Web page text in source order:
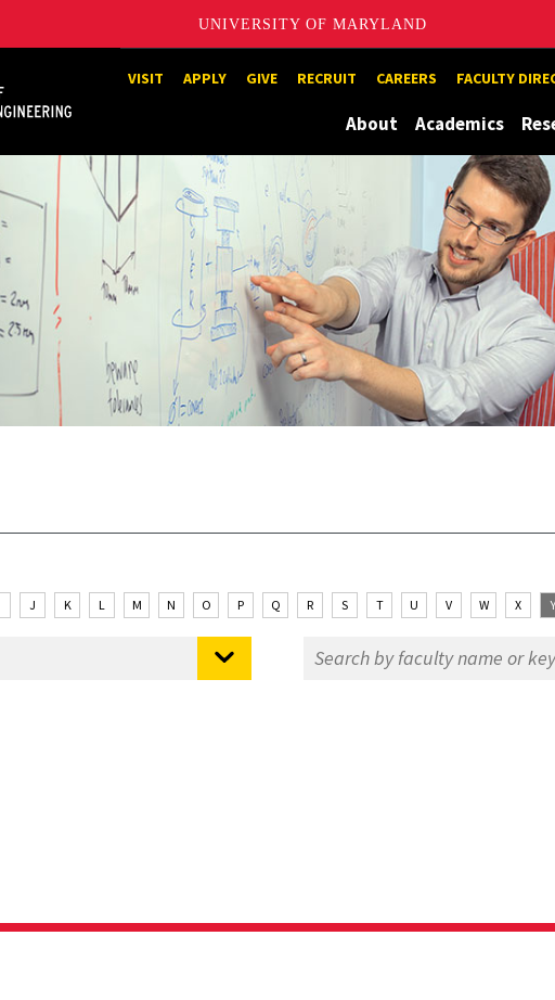
UNIVERSITY OF MARYLAND
of MarylandVISIT APPLY GIVE RECRUIT CAREERS FACULTY
About Academics
J K L M N O P Q R S T U V W X Y